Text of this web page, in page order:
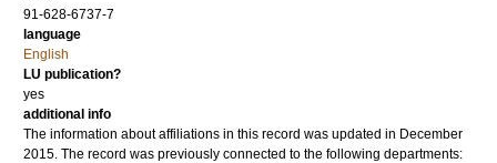
91-628-6737-7
language
English
LU publication?
yes
additional info
The information about affiliations in this record was updated in December
2015. The record was previously connected to the following departments: